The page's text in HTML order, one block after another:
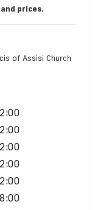
prices.
of Assisi Church